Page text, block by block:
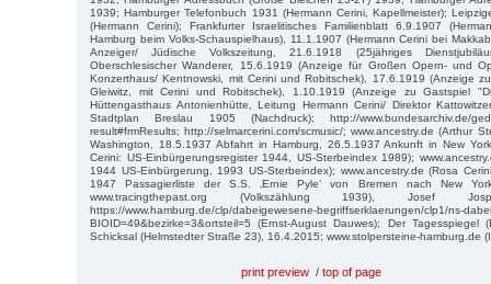
1939; Hamburger Telefonbuch 1931 (Hermann Cerini, Kapellmeister);
(Hermann Cerini); Frankfurter Israelitisches Familienblatt 6.9.1907
Hamburg beim Volks-Schauspielhaus), 11.1.1907 (Hermann Cerini bei
Anzeiger/ Jüdische Volkszeitung, 21.6.1918 (25jähriges
Oberschlesischer Wanderer, 15.6.1919 (Anzeige für Großen Opern- und
Konzerthaus/ Kentnowski, mit Cerini und Robitschek), 17.6.1919 (Anzeige
Gleiwitz, mit Cerini und Robitschek), 1.10.1919 (Anzeige zu Gastspiel
Hüttengasthaus Antonienhütte, Leitung Hermann Cerini/ Direktor
Stadtplan Breslau 1905 (Nachdruck); http://www.bundesarchiv.de/
result#frmResults; http://selmarcerini.com/scmusic/; www.ancestry.de (Arthur
Washington, 18.5.1937 Abfahrt in Hamburg, 26.5.1937 Ankunft in New
Cerini: US-Einbürgerungsregister 1944, US-Sterbeindex 1989);
1944 US-Einbürgerung, 1993 US-Sterbeindex); www.ancestry.de (Rosa
1947 Passagierliste der S.S. ‚Ernie Pyle‘ von Bremen nach New
www.tracingthepast.org (Volkszählung 1939), Josef
https://www.hamburg.de/clp/dabeigewesene-begriffserklaerungen/clp1/ns-
BIOID=49&bezirke=3&ortsteil=5 (Ernst-August Dauwes); Der
Schicksal (Helmstedter Straße 23), 16.4.2015; www.stolpersteine-hamburg.de
print preview / top of page